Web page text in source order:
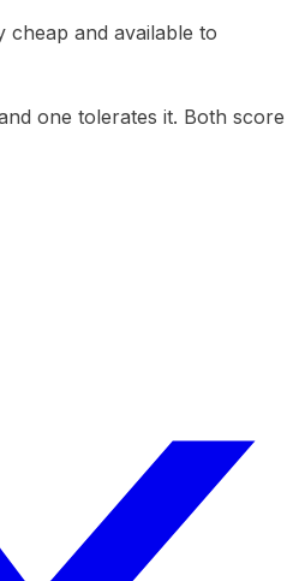
cheap and available to
one tolerates it. Both score